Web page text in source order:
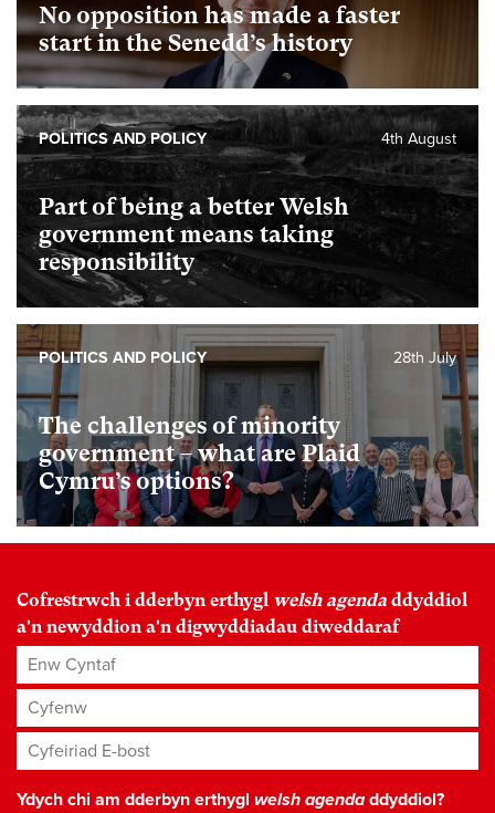
No opposition has made a faster
start in the Senedd’s history
Part of being a better Welsh
government means taking
responsibility
4th August
POLITICS AND POLICY
The challenges of minority
government – what are Plaid
Cymru’s options?
28th July
POLITICS AND POLICY
Cofrestrwch i dderbyn erthygl welsh agenda ddyddiol
a'n newyddion a'n digwyddiadau diweddaraf
Enw Cyntaf
Cyfenw
Cyfeiriad E-bost*
Ydych chi am dderbyn erthygl welsh agendaddyddiol?